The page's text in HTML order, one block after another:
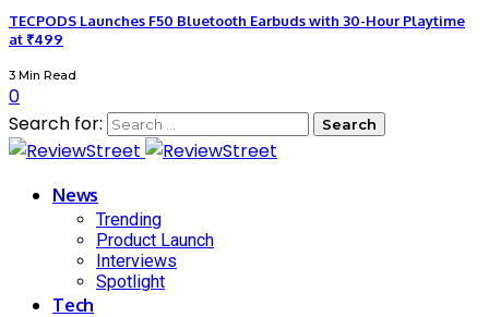
TECPODS Launches F50 Bluetooth Earbuds with 30-Hour Playtime
at ₹499
3 Min Read
0
Search for:
News
Trending
Product Launch
Interviews
Spotlight
Tech